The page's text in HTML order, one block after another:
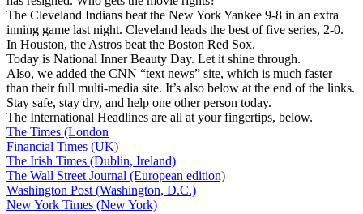
The Cleveland Indians beat the New York Yankee 9-8 in an extra
inning game last night. Cleveland leads the best of five series, 2-0.
In Houston, the Astros beat the Boston Red Sox.
Today is National Inner Beauty Day. Let it shine through.
Also, we added the CNN “text news” site, which is much faster
than their full multi-media site. It’s also below at the end of the links.
Stay safe, stay dry, and help one other person today.
The International Headlines are all at your fingertips, below.
The Times (London
Financial Times (UK)
The Irish Times (Dublin, Ireland)
The Wall Street Journal (European edition)
Washington Post (Washington, D.C.)
New York Times (New York)